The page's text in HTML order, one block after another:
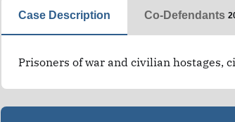
Case Description Co-Defendants
Prisoners of war and civilian hostages,